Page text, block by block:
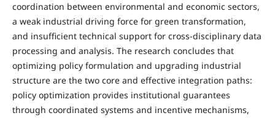
coordination between environmental and economic sectors,
a weak industrial driving force for green transformation,
and insufficient technical support for cross-disciplinary data
processing and analysis. The research concludes that
optimizing policy formulation and upgrading industrial
structure are the two core and effective integration paths:
policy optimization provides institutional guarantees
through coordinated systems and incentive mechanisms,